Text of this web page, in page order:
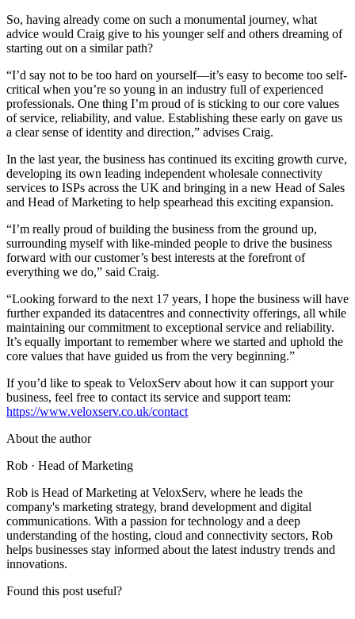
So, having already come on such a monumental journey, what
advice would Craig give to his younger self and others dreaming of
starting out on a similar path?
“I’d say not to be too hard on yourself—it’s easy to become too self-
critical when you’re so young in an industry full of experienced
professionals. One thing I’m proud of is sticking to our core values
of service, reliability, and value. Establishing these early on gave us
a clear sense of identity and direction,” advises Craig.
In the last year, the business has continued its exciting growth curve,
developing its own leading independent wholesale connectivity
services to ISPs across the UK and bringing in a new Head of Sales
and Head of Marketing to help spearhead this exciting expansion.
“I’m really proud of building the business from the ground up,
surrounding myself with like-minded people to drive the business
forward with our customer’s best interests at the forefront of
everything we do,” said Craig.
“Looking forward to the next 17 years, I hope the business will have
further expanded its datacentres and connectivity offerings, all while
maintaining our commitment to exceptional service and reliability.
It’s equally important to remember where we started and uphold the
core values that have guided us from the very beginning.”
If you’d like to speak to VeloxServ about how it can support your
business, feel free to contact its service and support team:
https://www.veloxserv.co.uk/contact
About the author
Rob · Head of Marketing
Rob is Head of Marketing at VeloxServ, where he leads the
company's marketing strategy, brand development and digital
communications. With a passion for technology and a deep
understanding of the hosting, cloud and connectivity sectors, Rob
helps businesses stay informed about the latest industry trends and
innovations.
Found this post useful?